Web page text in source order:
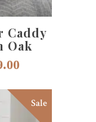
Caddy
Oak
Current
is:
$1,499.00.
Sale